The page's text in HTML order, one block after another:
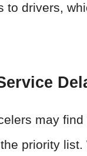
to drivers,
may
priority list.